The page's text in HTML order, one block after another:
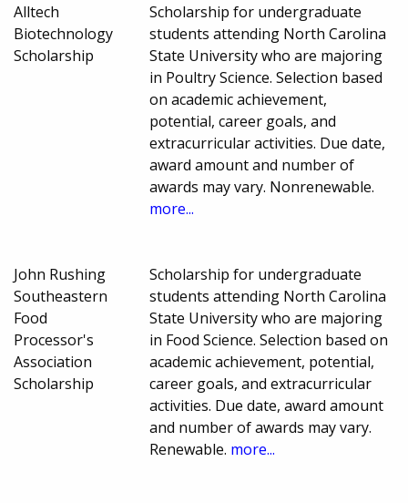
Alltech
Biotechnology
Scholarship
Scholarship for undergraduate
students attending North Carolina
State University who are majoring
in Poultry Science. Selection based
on academic achievement,
potential, career goals, and
extracurricular activities. Due date,
award amount and number of
awards may vary. Nonrenewable.
more...
John Rushing
Southeastern
Food
Processor's
Association
Scholarship
Scholarship for undergraduate
students attending North Carolina
State University who are majoring
in Food Science. Selection based on
academic achievement, potential,
career goals, and extracurricular
activities. Due date, award amount
and number of awards may vary.
Renewable. more...